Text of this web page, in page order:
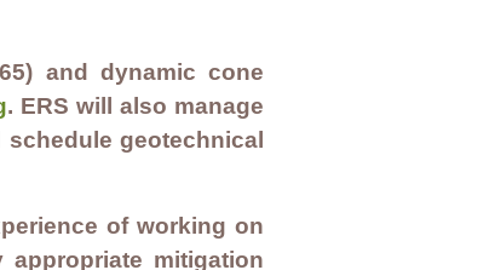
and dynamic cone
. ERS will also manage
geotechnical
of working on
mitigation